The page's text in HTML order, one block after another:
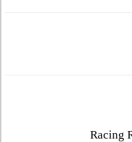
Racing